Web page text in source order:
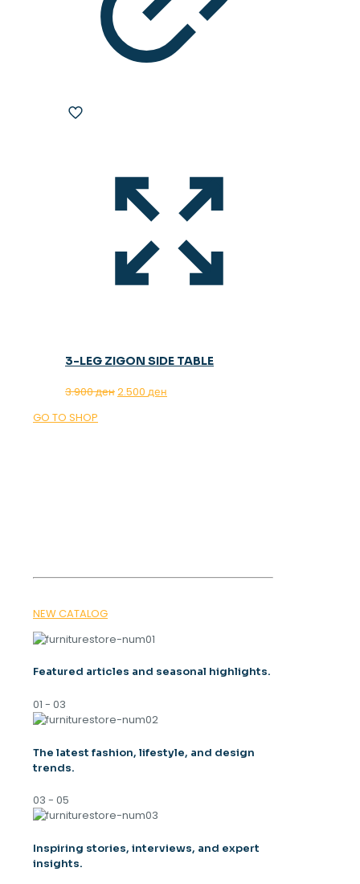
3-LEG ZIGON SIDE TABLE
3.900денOriginal
2.500 ден
GO TO SHOP
NEW CATALOG
Featured articles and seasonal highlights.
01 - 03
The latest fashion, lifestyle, and design
trends.
03 - 05
Inspiring stories, interviews, and expert
insights.